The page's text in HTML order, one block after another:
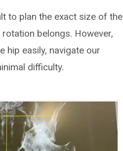
to plan the exact size of the
belongs. However,
hip easily, navigate our
difficulty.